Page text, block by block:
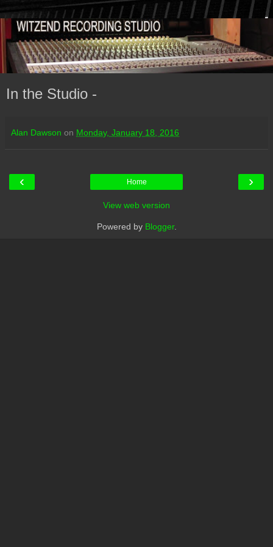
In the Studio -
Alan Dawson on Monday, January 18, 2016
‹ ›
Home
View web version
Powered by Blogger.